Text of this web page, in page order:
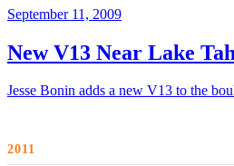
September 11, 2009
New V13 Near Lake
Jesse Bonin adds a new V13 to the
2011